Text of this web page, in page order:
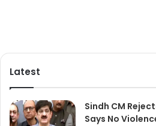
Latest
Sindh CM
Says No